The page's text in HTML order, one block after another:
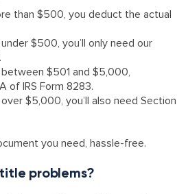
than $500, you deduct the actual
$500, you’ll only need our
$501 and $5,000,
of IRS Form 8283.
$5,000, you’ll also need Section
you need, hassle-free.
problems?